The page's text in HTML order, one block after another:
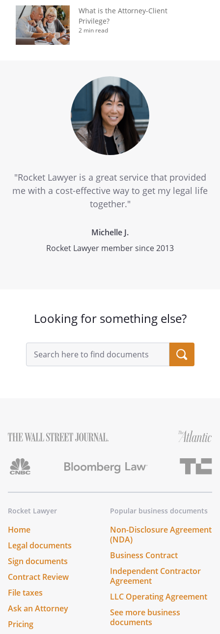
What is the Attorney-Client
Privilege?
2 min read
"Rocket Lawyer is a great service that provided
me with a cost-effective way to get my legal life
together."
Michelle J.
Rocket Lawyer member since 2013
Looking for something else?
Search
query
input
Rocket Lawyer
Home
Legal documents
Sign documents
Contract Review
File taxes
Ask an Attorney
Pricing
Popular business documents
Non-Disclosure Agreement
(NDA)
Business Contract
Independent Contractor
Agreement
LLC Operating Agreement
See more business
documents